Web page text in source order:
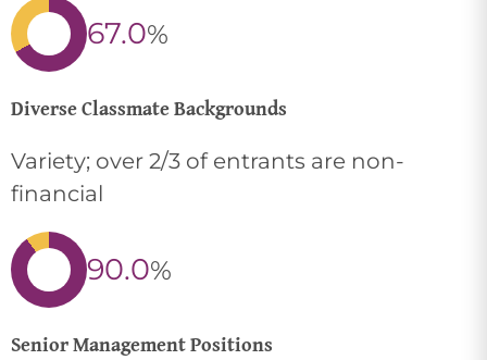
67.0%
Diverse Classmate Backgrounds
Variety; over 2/3 of entrants are non-
financial
90.0%
Senior Management Positions